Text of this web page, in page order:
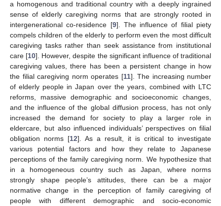
a homogenous and traditional country with a deeply ingrained
sense of elderly caregiving norms that are strongly rooted in
intergenerational co-residence [9]. The influence of filial piety
compels children of the elderly to perform even the most difficult
caregiving tasks rather than seek assistance from institutional
care [10]. However, despite the significant influence of traditional
caregiving values, there has been a persistent change in how
the filial caregiving norm operates [11]. The increasing number
of elderly people in Japan over the years, combined with LTC
reforms, massive demographic and socioeconomic changes,
and the influence of the global diffusion process, has not only
increased the demand for society to play a larger role in
eldercare, but also influenced individuals’ perspectives on filial
obligation norms [12]. As a result, it is critical to investigate
various potential factors and how they relate to Japanese
perceptions of the family caregiving norm. We hypothesize that
in a homogeneous country such as Japan, where norms
strongly shape people’s attitudes, there can be a major
normative change in the perception of family caregiving of
people with different demographic and socio-economic